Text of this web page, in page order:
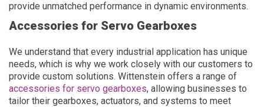
provide unmatched performance in dynamic environments.
Accessories for Servo Gearboxes
We understand that every industrial application has unique
needs, which is why we work closely with our customers to
provide custom solutions. Wittenstein offers a range of
accessories for servo gearboxes, allowing businesses to
tailor their gearboxes, actuators, and systems to meet